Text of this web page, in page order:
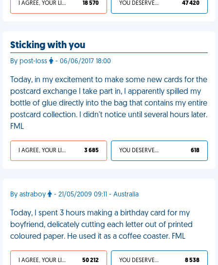
I AGREE, YOUR LIFE SUCKS 18 570 YOU DESERVED IT 47 420
Sticking with you
By post-loss - 06/06/2017 18:00
Today, in my excitement to make some new cards for the
postcard exchange I take part in, I apparently spilled my
bottle of glue directly into the bag that contains my entire
postcard collection. I didn't notice until several hours later.
FML
I AGREE, YOUR LIFE SUCKS 3 685 YOU DESERVED IT 618
By astraboy - 21/05/2009 09:11 - Australia
Today, I spent 3 hours making a birthday card for my
boyfriend, delicately cutting each letter out of printed
coloured paper. He used it as a coffee coaster. FML
I AGREE, YOUR LIFE SUCKS 50 212 YOU DESERVED IT 8 538